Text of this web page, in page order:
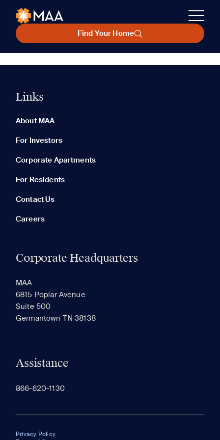
Find Your Home
Links
About MAA
For Investors
Corporate Apartments
For Residents
Contact Us
Careers
Corporate Headquarters
MAA
6815 Poplar Avenue
Suite 500
Germantown TN 38138
Assistance
866-620-1130
Privacy Policy